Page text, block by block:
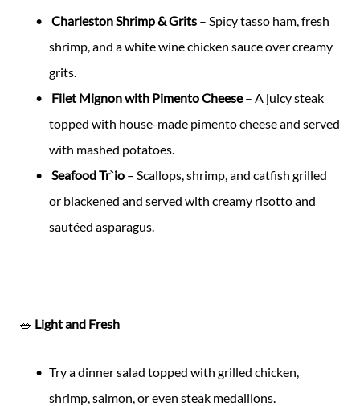
Charleston Shrimp & Grits – Spicy tasso ham, fresh
shrimp, and a white wine chicken sauce over creamy
grits.
Filet Mignon with Pimento Cheese– A juicy steak
topped with house-made pimento cheese and served
with mashed potatoes.
Seafood Tr`io – Scallops, shrimp, and catfish grilled
or blackened and served with creamy risotto and
sautéed asparagus.
🥗 Light and Fresh
Try a dinner salad topped with grilled chicken,
shrimp, salmon, or even steak medallions.